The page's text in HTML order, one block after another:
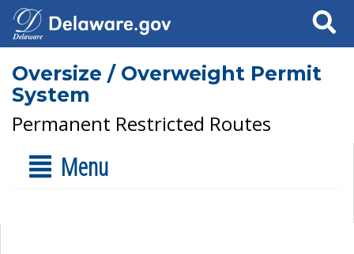
Search
Oversize / Overweight Permit
System
Permanent Restricted Routes
Menu